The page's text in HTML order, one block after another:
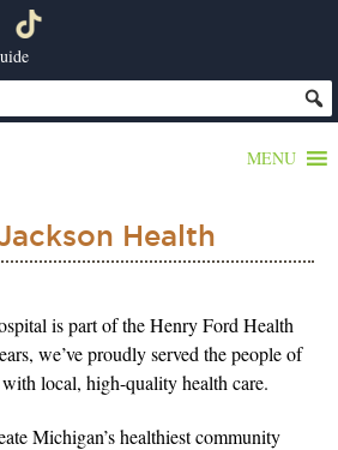
MENU
Health
is part of the Henry Ford Health
we’ve proudly served the people of
local, high-quality health care.
Michigan’s healthiest community